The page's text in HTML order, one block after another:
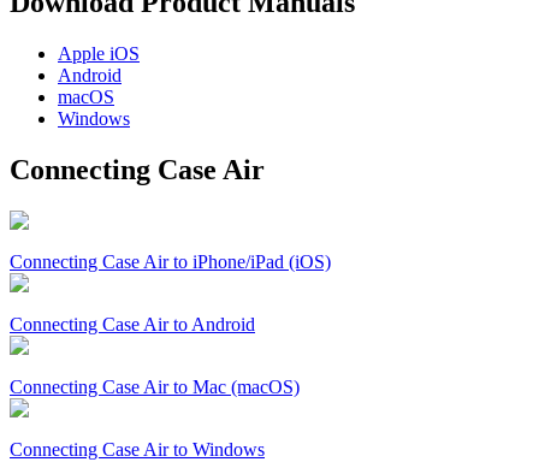
Apple iOS
Android
macOS
Windows
Connecting Case Air
Connecting Case Air to iPhone/iPad (iOS)
Connecting Case Air to Android
Connecting Case Air to Mac (macOS)
Connecting Case Air to Windows